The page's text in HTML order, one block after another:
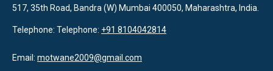
517, 35th Road, Bandra (W) Mumbai 400050, Maharashtra, India.
Telephone: Telephone: +91 8104042814
Email: motwane2009@gmail.com